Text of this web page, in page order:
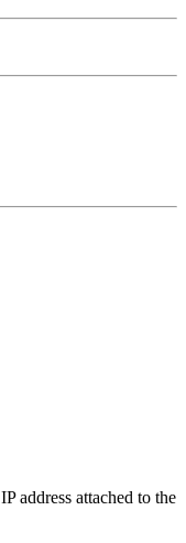
address attached to the